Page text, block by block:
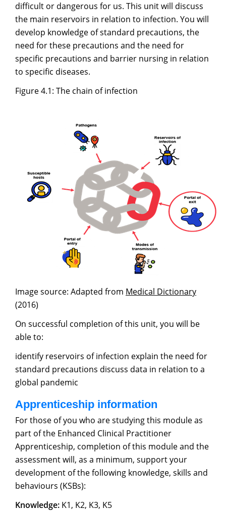
difficult or dangerous for us. This unit will discuss
the main reservoirs in relation to infection. You will
develop knowledge of standard precautions, the
need for these precautions and the need for
specific precautions and barrier nursing in relation
to specific diseases.
Figure 4.1: The chain of infection
Image source: Adapted from Medical Dictionary
(2016)
On successful completion of this unit, you will be
able to:
identify reservoirs of infection explain the need for
standard precautions discuss data in relation to a
global pandemic
Apprenticeship information
For those of you who are studying this module as
part of the Enhanced Clinical Practitioner
Apprenticeship, completion of this module and the
assessment will, as a minimum, support your
development of the following knowledge, skills and
behaviours (KSBs):
Knowledge: K1, K2, K3, K5